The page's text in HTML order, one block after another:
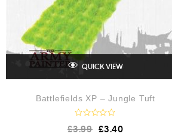
QUICK VIEW
Battlefields XP – Jungle Tuft
a
£3.99 £3.40